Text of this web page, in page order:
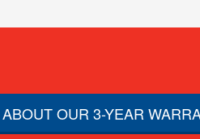
ABOUT OUR 3-YEAR